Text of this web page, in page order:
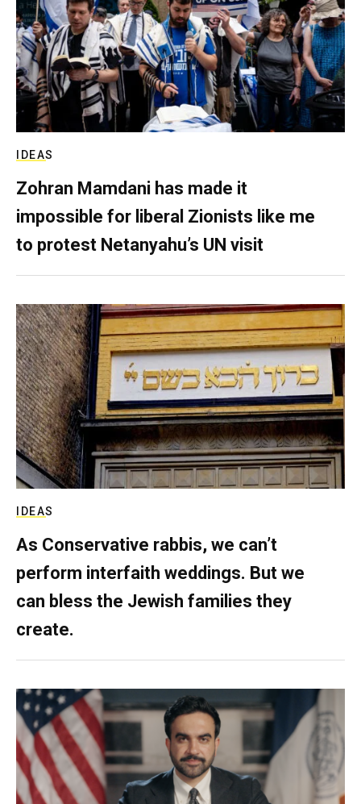
IDEAS
Zohran Mamdani has made it
impossible for liberal Zionists like me
to protest Netanyahu’s UN visit
IDEAS
As Conservative rabbis, we can’t
perform interfaith weddings. But we
can bless the Jewish families they
create.